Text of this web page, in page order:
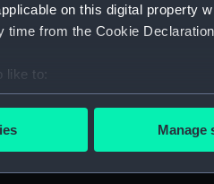
on this digital property
time from the Cookie
like to:
your geographical
personal data is processed
Manage